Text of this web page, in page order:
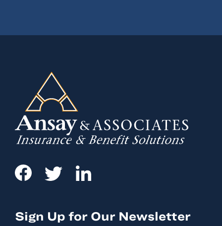
Sign Up for Our Newsletter